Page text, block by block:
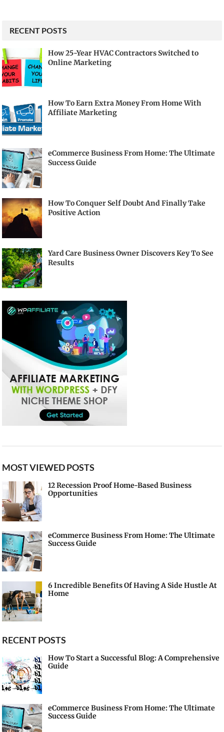
RECENT POSTS
How 25-Year HVAC Contractors Switched to
Online Marketing
How To Earn Extra Money From Home With
Affiliate Marketing
eCommerce Business From Home: The Ultimate
Success Guide
How To Conquer Self Doubt And Finally Take
Positive Action
Yard Care Business Owner Discovers Key To See
Results
MOST VIEWED POSTS
12 Recession Proof Home-Based Business
Opportunities
eCommerce Business From Home: The Ultimate
Success Guide
6 Incredible Benefits Of Having A Side Hustle At
Home
RECENT POSTS
How To Start a Successful Blog: A Comprehensive
Guide
eCommerce Business From Home: The Ultimate
Success Guide